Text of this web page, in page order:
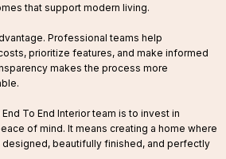
that support modern living.
Professional teams help
prioritize features, and make informed
makes the process more
To End Interior team is to invest in
of mind. It means creating a home where
beautifully finished, and perfectly